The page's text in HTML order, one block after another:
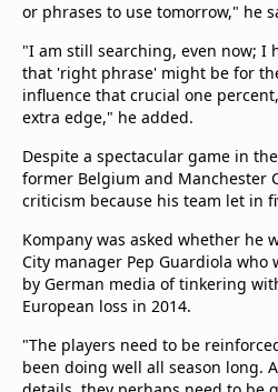
or phrases to use tomorrow," he
"I am still searching, even now; I
that 'right phrase' might be for
influence that crucial one
extra edge," he added.
Despite a spectacular game in
former Belgium and Manchester
criticism because his team let in
Kompany was asked whether he
City manager Pep Guardiola who
by German media of tinkering
European loss in 2014.
"The players need to be
been doing well all season long.